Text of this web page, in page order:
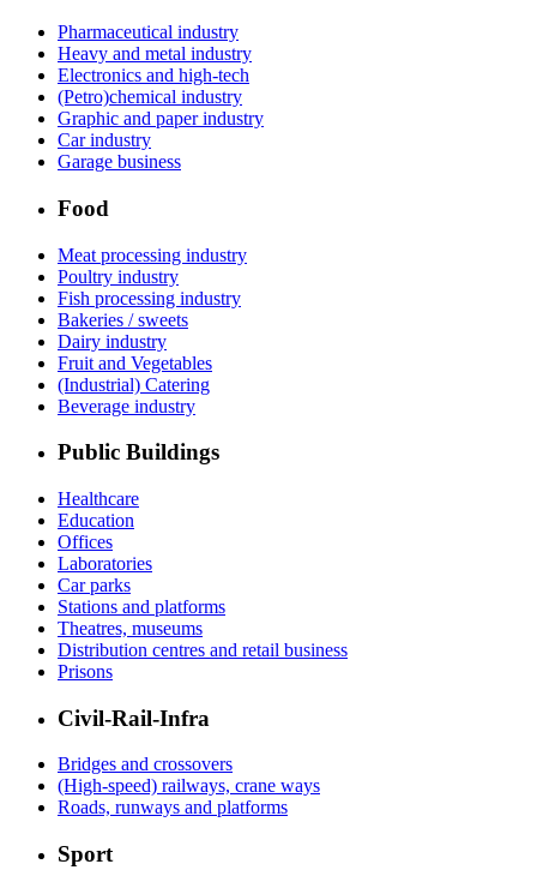
Pharmaceutical industry
Heavy and metal industry
Electronics and high-tech
(Petro)chemical industry
Graphic and paper industry
Car industry
Garage business
Food
Meat processing industry
Poultry industry
Fish processing industry
Bakeries / sweets
Dairy industry
Fruit and Vegetables
(Industrial) Catering
Beverage industry
Public Buildings
Healthcare
Education
Offices
Laboratories
Car parks
Stations and platforms
Theatres, museums
Distribution centres and retail business
Prisons
Civil-Rail-Infra
Bridges and crossovers
(High-speed) railways, crane ways
Roads, runways and platforms
Sport